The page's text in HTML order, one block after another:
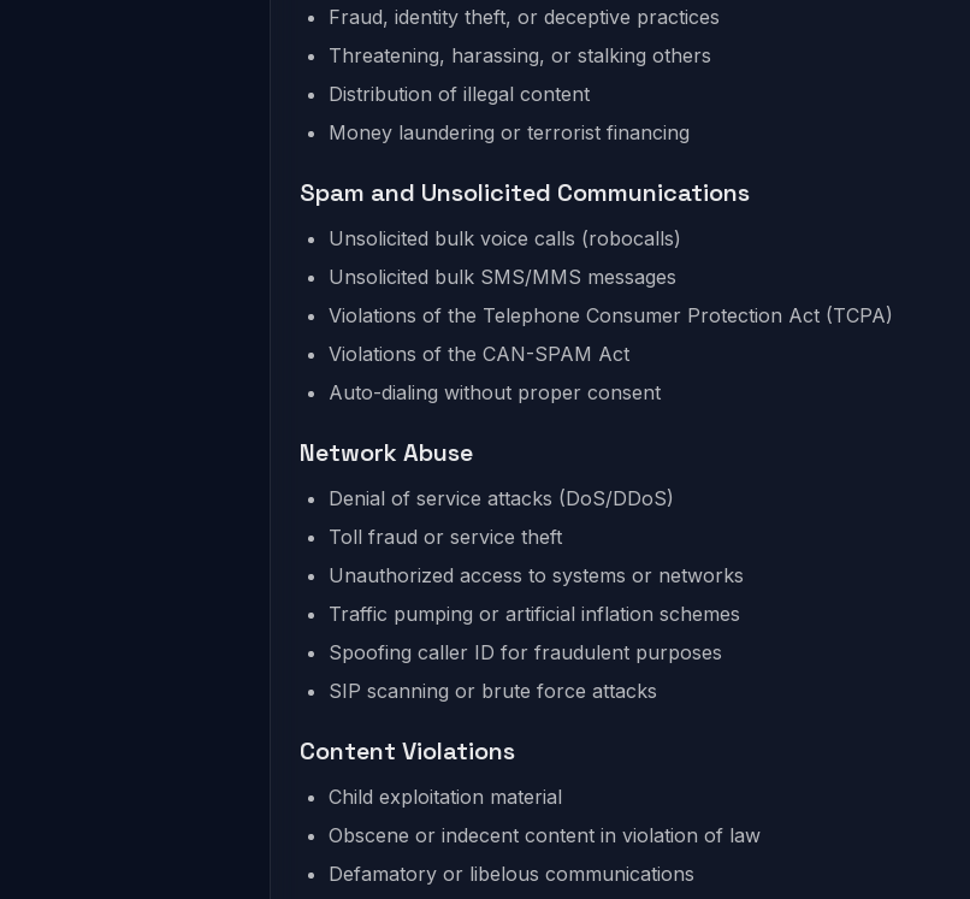
Fraud, identity theft, or deceptive practices
Threatening, harassing, or stalking others
Distribution of illegal content
Money laundering or terrorist financing
Spam and Unsolicited Communications
Unsolicited bulk voice calls (robocalls)
Unsolicited bulk SMS/MMS messages
Violations of the Telephone Consumer Protection Act (TCPA)
Violations of the CAN-SPAM Act
Auto-dialing without proper consent
Network Abuse
Denial of service attacks (DoS/DDoS)
Toll fraud or service theft
Unauthorized access to systems or networks
Traffic pumping or artificial inflation schemes
Spoofing caller ID for fraudulent purposes
SIP scanning or brute force attacks
Content Violations
Child exploitation material
Obscene or indecent content in violation of law
Defamatory or libelous communications